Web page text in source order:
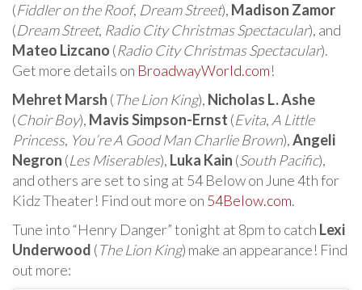
(Fiddler on the Roof, Dream Street), Madison Zamor
(Dream Street, Radio City Christmas Spectacular), and
Mateo Lizcano (Radio City Christmas Spectacular).
Get more details on BroadwayWorld.com!
Mehret Marsh (The Lion King), Nicholas L. Ashe
(Choir Boy), Mavis Simpson-Ernst (Evita,A Little
Princess, You’re A Good Man Charlie Brown),Angeli
Negron (Les Miserables), Luka Kain (South Pacific),
and others are set to sing at 54 Below on June 4th for
Kidz Theater! Find out more on 54Below.com.
Tune into “Henry Danger” tonight at 8pm to catch Lexi
Underwood (The Lion King) make an appearance! Find
out more: